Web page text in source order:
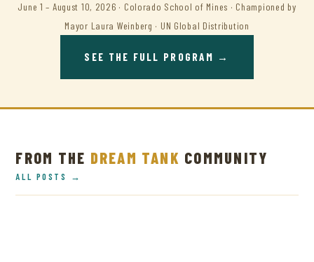
June 1 – August 10, 2026 · Colorado School of Mines · Championed by
Mayor Laura Weinberg · UN Global Distribution
SEE THE FULL PROGRAM →
FROM THE DREAM TANK COMMUNITY
ALL POSTS →